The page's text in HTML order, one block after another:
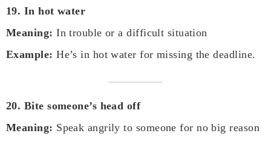
19. In hot water
Meaning: In trouble or a difficult situation
Example: He’s in hot water for missing the deadline.
20. Bite someone’s head off
Meaning: Speak angrily to someone for no big reason